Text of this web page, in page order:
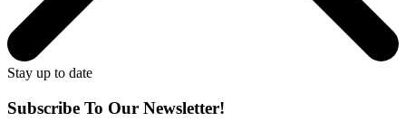
Stay up to date
Subscribe To Our Newsletter!